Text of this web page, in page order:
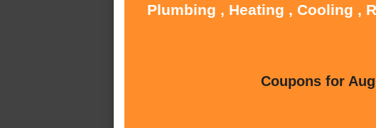
Plumbing , Heating , Cooling ,
Coupons for